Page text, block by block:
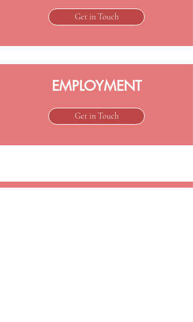
Get in Touch
EMPLOYMENT
Get in Touch